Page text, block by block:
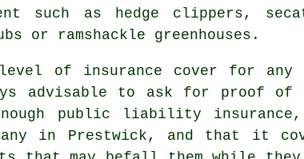
such as hedge clippers,
or ramshackle greenhouses.
of insurance cover for any
advisable to ask for proof of
public liability
in Prestwick, and that it